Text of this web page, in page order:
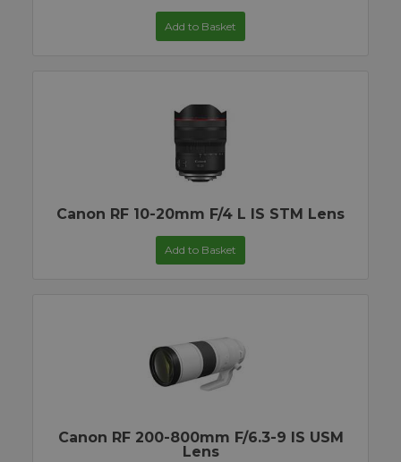
Add to Basket
Canon RF 10-20mm F/4 L IS STM Lens
Add to Basket
Canon RF 200-800mm F/6.3-9 IS USM
Lens